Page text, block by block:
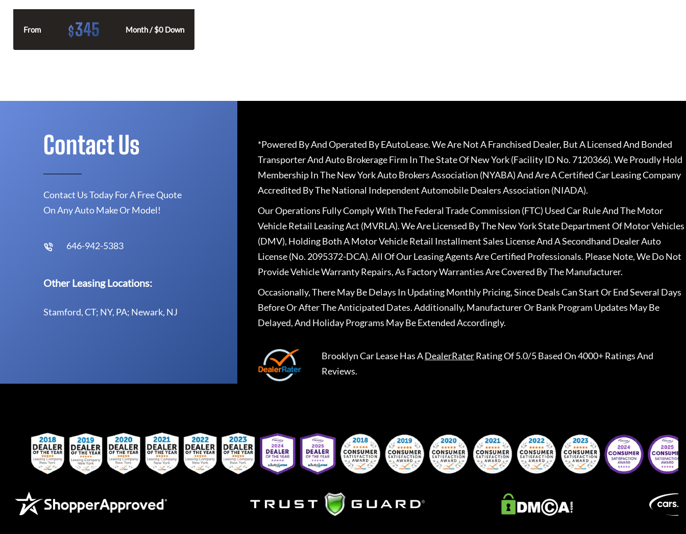
From $345 Month / $0 Down
Contact Us
Contact Us Today For A Free Quote
On Any Auto Make Or Model!
646-942-5383
Other Leasing Locations:
Stamford, CT; NY, PA; Newark, NJ
*Powered By And Operated By EAutoLease. We Are Not A Franchised Dealer, But A Licensed And Bonded
Transporter And Auto Brokerage Firm In The State Of New York (Facility ID No. 7120366). We Proudly Hold
Membership In The New York Auto Brokers Association (NYABA) And Are A Certified Car Leasing Company
Accredited By The National Independent Automobile Dealers Association (NIADA).
Our Operations Fully Comply With The Federal Trade Commission (FTC) Used Car Rule And The Motor
Vehicle Retail Leasing Act (MVRLA). We Are Licensed By The New York State Department Of Motor Vehicles
(DMV), Holding Both A Motor Vehicle Retail Installment Sales License And A Secondhand Dealer Auto
License (No. 2095372-DCA). All Of Our Leasing Agents Are Certified Professionals. Please Note, We Do Not
Provide Vehicle Warranty Repairs, As Factory Warranties Are Covered By The Manufacturer.
Occasionally, There May Be Delays In Updating Monthly Pricing, Since Deals Can Start Or End Several Days
Before Or After The Anticipated Dates. Additionally, Manufacturer Or Bank Program Updates May Be
Delayed, And Holiday Programs May Be Extended Accordingly.
Brooklyn Car LeaseHas ADealerRaterRating Of 5.0/5 Based On 4000+ Ratings And
Reviews.